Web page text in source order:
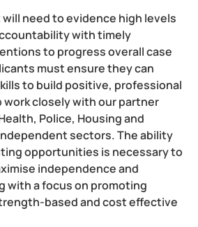
need to evidence high levels
with timely
to progress overall case
must ensure they can
to build positive, professional
closely with our partner
Police, Housing and
sectors. The ability
opportunities is necessary to
independence and
with a focus on promoting
based and cost effective